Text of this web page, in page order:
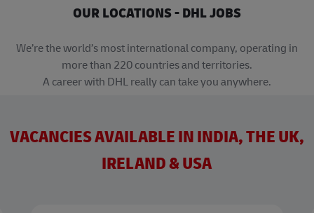
OUR LOCATIONS - DHL JOBS
We’re the world’s most international company, operating in
more than 220 countries and territories.
A career with DHL really can take you anywhere.
VACANCIES AVAILABLE IN INDIA, THE UK,
IRELAND & USA